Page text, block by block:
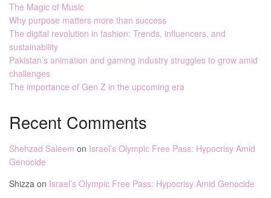
The Magic of Music
Why purpose matters more than success
The digital revolution in fashion: Trends, influencers, and
sustainability
Pakistan’s animation and gaming industry struggles to grow amid
challenges
The importance of Gen Z in the upcoming era
Recent Comments
Shehzad Saleem on Israel’s Olympic Free Pass: Hypocrisy Amid
Genocide
Shizza on Israel’s Olympic Free Pass: Hypocrisy Amid Genocide